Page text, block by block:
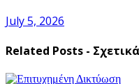
July 5, 2026
Related Posts -